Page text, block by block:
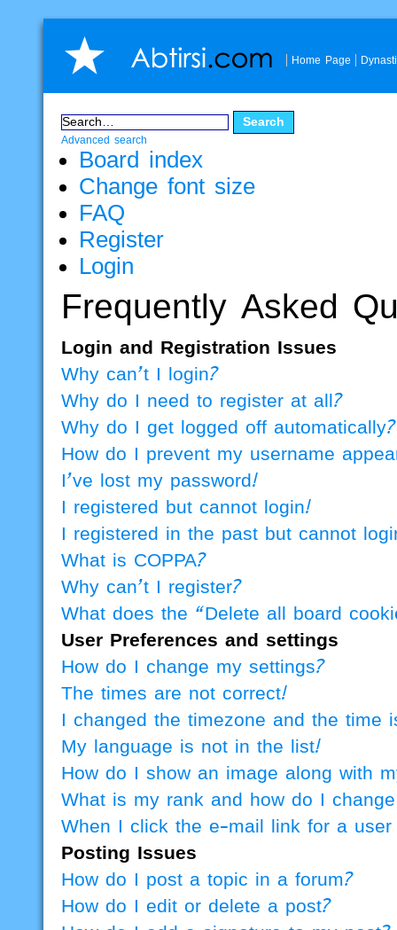
Home Page
Advanced search
Board index
Change font size
FAQ
Register
Login
Frequently Asked
Login and Registration Issues
Why can’t I login?
Why do I need to register at all?
Why do I get logged off automatically?
How do I prevent my username
I’ve lost my password!
I registered but cannot login!
I registered in the past but cannot
What is COPPA?
Why can’t I register?
What does the “Delete all board
User Preferences and settings
How do I change my settings?
The times are not correct!
I changed the timezone and the time
My language is not in the list!
How do I show an image along with
What is my rank and how do I
When I click the e-mail link for a
Posting Issues
How do I post a topic in a forum?
How do I edit or delete a post?